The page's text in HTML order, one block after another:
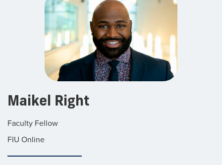
Maikel Right
Faculty Fellow
FIU Online